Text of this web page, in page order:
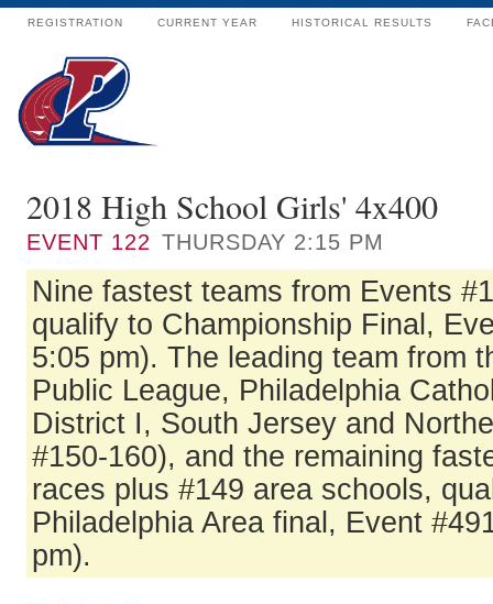
REGISTRATION CURRENT YEAR HISTORICAL RESULTS
2018 High School Girls' 4x400
EVENT 122 THURSDAY 2:15 PM
Nine fastest teams from Events
qualify to Championship Final,
5:05 pm). The leading team from
Public League, Philadelphia
District I, South Jersey and
#150-160), and the remaining
races plus #149 area schools,
Philadelphia Area final, Event
pm).